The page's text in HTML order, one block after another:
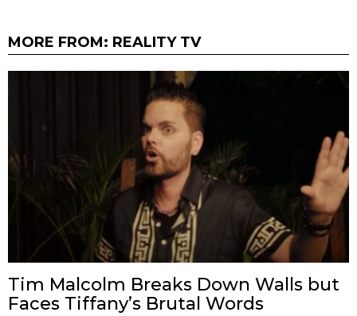
MORE FROM: REALITY TV
Tim Malcolm Breaks Down Walls but
Faces Tiffany’s Brutal Words